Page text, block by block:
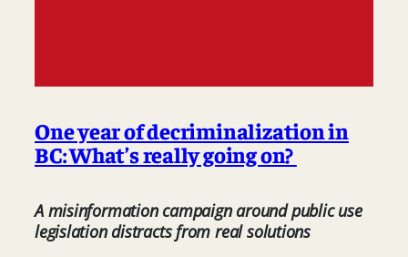
One year of decriminalization in
BC: What’s really going on?
A misinformation campaign around public use
legislation distracts from real solutions